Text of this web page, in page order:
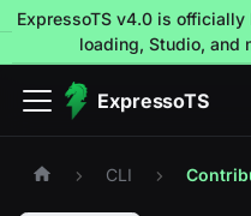
ExpressoTS v4.0 is
loading, Studio, and
ExpressoTS
CLI